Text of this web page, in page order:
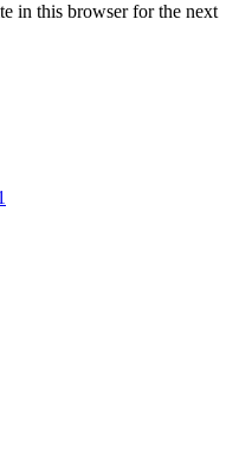
in this browser for the next